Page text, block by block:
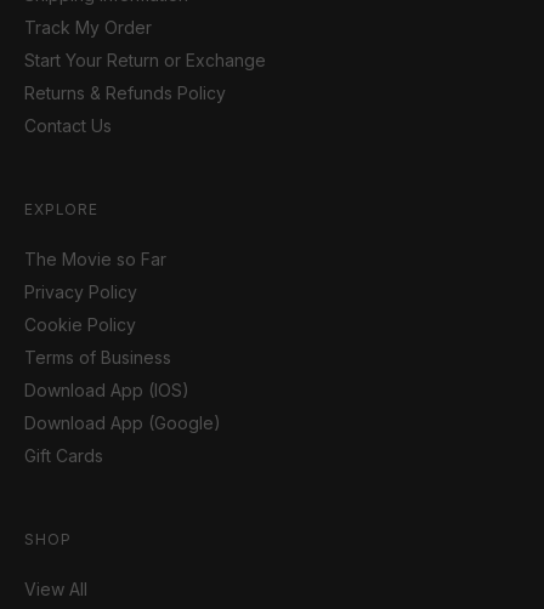
Track My Order
Start Your Return or Exchange
Returns & Refunds Policy
Contact Us
EXPLORE
The Movie so Far
Privacy Policy
Cookie Policy
Terms of Business
Download App (IOS)
Download App (Google)
Gift Cards
SHOP
View All